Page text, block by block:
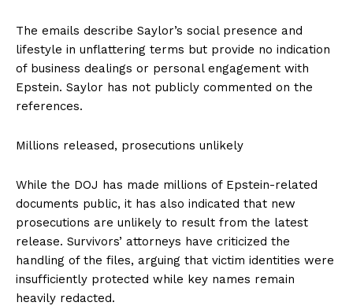
The emails describe Saylor’s social presence and
lifestyle in unflattering terms but provide no indication
of business dealings or personal engagement with
Epstein. Saylor has not publicly commented on the
references.
Millions released, prosecutions unlikely
While the DOJ has made millions of Epstein-related
documents public, it has also indicated that new
prosecutions are unlikely to result from the latest
release. Survivors’ attorneys have criticized the
handling of the files, arguing that victim identities were
insufficiently protected while key names remain
heavily redacted.